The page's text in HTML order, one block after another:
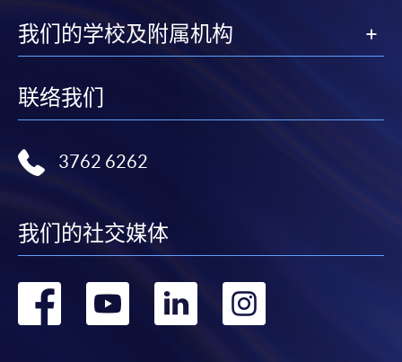
wide.
我们的学校及附属机构
联络我们
3762 6262
我们的社交媒体
转 转 转 转